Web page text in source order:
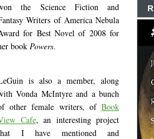
the Science Fiction and
Writers of America Nebula
for Best Novel of 2008 for
book Powers.
is also a member, along
Vonda McIntyre and a bunch
other female writers, of Book
Cafe, an interesting project
I have mentioned and